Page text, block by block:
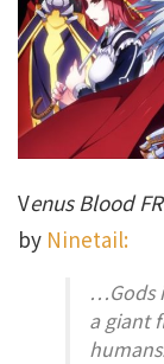
Venus Blood
by Ninetail:
…Gods
a giant